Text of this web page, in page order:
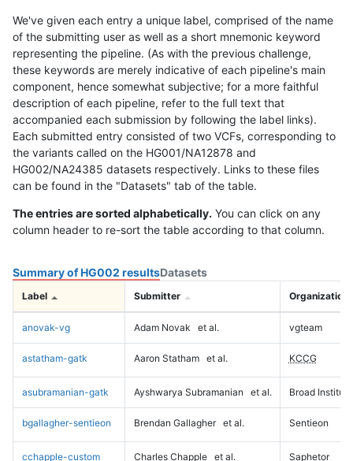
We've given each entry a unique label, comprised of the name
of the submitting user as well as a short mnemonic keyword
representing the pipeline. (As with the previous challenge,
these keywords are merely indicative of each pipeline's main
component, hence somewhat subjective; for a more faithful
description of each pipeline, refer to the full text that
accompanied each submission by following the label links).
Each submitted entry consisted of two VCFs, corresponding to
the variants called on the HG001/NA12878 and
HG002/NA24385 datasets respectively. Links to these files
can be found in the "Datasets" tab of the table.
The entries are sorted alphabetically. You can click on any
column header to re-sort the table according to that column.
Summary of HG002 resultsDatasets
Label Submitter Organization
anovak-vg Adam Novak et al. vgteam
astatham-gatk Aaron Statham et al. KCCG
asubramanian-gatk Ayshwarya Subramanian et al. Broad Institute
bgallagher-sentieon Brendan Gallagher et al. Sentieon
cchapple-custom Charles Chapple et al. Saphetor